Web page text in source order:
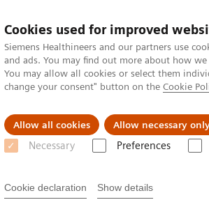
Cookies used for improved
Siemens Healthineers and our partners use
and ads. You may find out more about how
You may allow all cookies or select them
change your consent" button on the Cookie
Allow all cookies Allow necessary
Necessary Preferences
Cookie declaration Show details
MAGNETOM World
Hot Topics
Corner Clinical Talks The “heart” of 7T
of 7T